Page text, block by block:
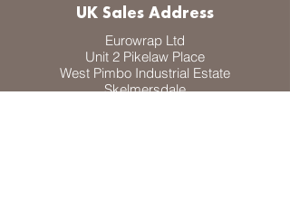
UK Sales Address
Eurowrap Ltd
Unit 2 Pikelaw Place
West Pimbo Industrial Estate
Skelmersdale